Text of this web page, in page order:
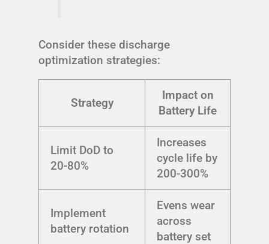
Consider these discharge
optimization strategies:
Strategy
Impact on
Battery Life
Limit DoD to
20-80%
Increases
cycle life by
200-300%
Implement
battery rotation
Evens wear
across
battery set